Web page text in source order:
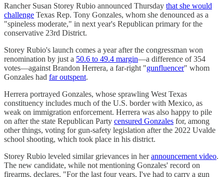
Rancher Susan Storey Rubio announced Thursday that she would
challenge Texas Rep. Tony Gonzales, whom she denounced as a
"spineless moderate," in next year's Republican primary for the
conservative 23rd District.
Storey Rubio's launch comes a year after the congressman won
renomination by just a 50.6 to 49.4 margin—a difference of 354
votes—against Brandon Herrera, a far-right "gunfluencer" whom
Gonzales had far outspent.
Herrera portrayed Gonzales, whose sprawling West Texas
constituency includes much of the U.S. border with Mexico, as
weak on immigration enforcement. Herrera was also happy to pile
on after the state Republican Party censured Gonzales for, among
other things, voting for gun-safety legislation after the 2022 Uvalde
school shooting, which took place in his district.
Storey Rubio leveled similar grievances in herannouncement video.
The new candidate, while not mentioning Gonzales' record on
firearms, declares, "For the last four years, I've had to carry a gun